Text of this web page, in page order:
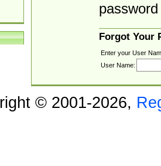
Forgot Your
Enter your User
User Name:
© 2001-2026,